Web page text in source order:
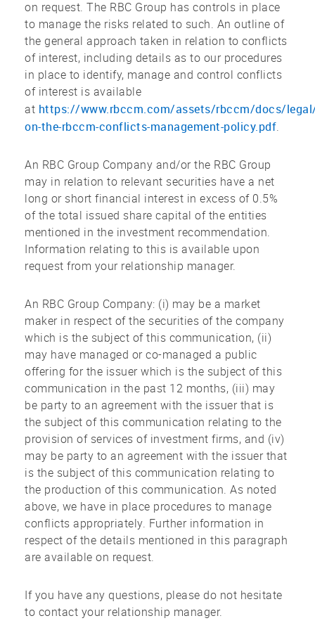
on request. The RBC Group has controls in place
to manage the risks related to such. An outline of
the general approach taken in relation to conflicts
of interest, including details as to our procedures
in place to identify, manage and control conflicts
of interest is available
at https://www.rbccm.com/assets/rbccm/docs/
on-the-rbccm-conflicts-management-policy.pdf.
An RBC Group Company and/or the RBC Group
may in relation to relevant securities have a net
long or short financial interest in excess of 0.5%
of the total issued share capital of the entities
mentioned in the investment recommendation.
Information relating to this is available upon
request from your relationship manager.
An RBC Group Company: (i) may be a market
maker in respect of the securities of the company
which is the subject of this communication, (ii)
may have managed or co-managed a public
offering for the issuer which is the subject of this
communication in the past 12 months, (iii) may
be party to an agreement with the issuer that is
the subject of this communication relating to the
provision of services of investment firms, and (iv)
may be party to an agreement with the issuer that
is the subject of this communication relating to
the production of this communication. As noted
above, we have in place procedures to manage
conflicts appropriately. Further information in
respect of the details mentioned in this paragraph
are available on request.
If you have any questions, please do not hesitate
to contact your relationship manager.